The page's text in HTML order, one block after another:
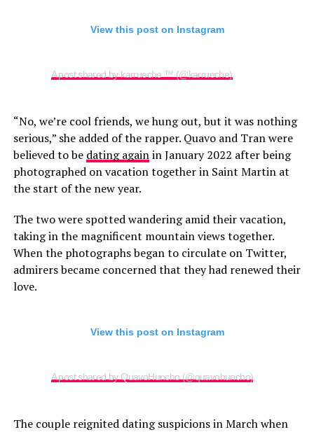
View this post on Instagram
A post shared by karrueche ™ (@karrueche)
“No, we’re cool friends, we hung out, but it was nothing
serious,” she added of the rapper. Quavo and Tran were
believed to be dating againin January 2022 after being
photographed on vacation together in Saint Martin at
the start of the new year.
The two were spotted wandering amid their vacation,
taking in the magnificent mountain views together.
When the photographs began to circulate on Twitter,
admirers became concerned that they had renewed their
love.
View this post on Instagram
A post shared by QuavoHuncho (@quavohuncho)
The couple reignited dating suspicions in March when